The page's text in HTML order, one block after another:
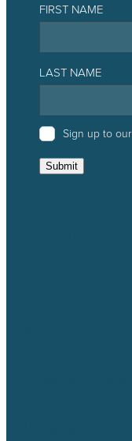
FIRST NAME
LAST NAME
Sign up to
Submit